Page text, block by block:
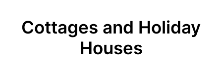
Cottages and Holiday
Houses